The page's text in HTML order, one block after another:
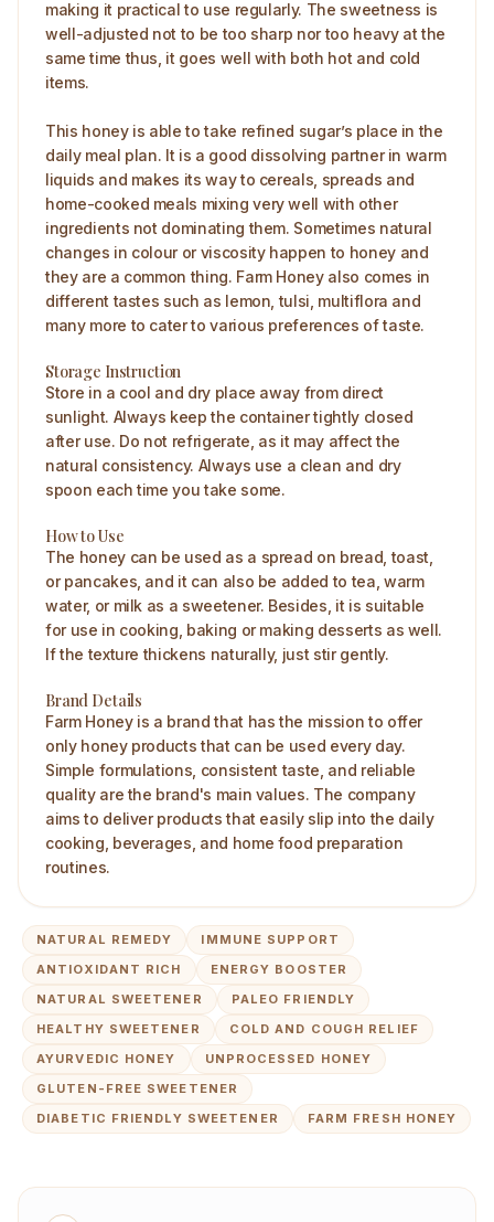
making it practical to use regularly. The sweetness is
well-adjusted not to be too sharp nor too heavy at the
same time thus, it goes well with both hot and cold
items.
This honey is able to take refined sugar’s place in the
daily meal plan. It is a good dissolving partner in warm
liquids and makes its way to cereals, spreads and
home-cooked meals mixing very well with other
ingredients not dominating them. Sometimes natural
changes in colour or viscosity happen to honey and
they are a common thing. Farm Honey also comes in
different tastes such as lemon, tulsi, multiflora and
many more to cater to various preferences of taste.
Storage Instruction
Store in a cool and dry place away from direct
sunlight. Always keep the container tightly closed
after use. Do not refrigerate, as it may affect the
natural consistency. Always use a clean and dry
spoon each time you take some.
How to Use
The honey can be used as a spread on bread, toast,
or pancakes, and it can also be added to tea, warm
water, or milk as a sweetener. Besides, it is suitable
for use in cooking, baking or making desserts as well.
If the texture thickens naturally, just stir gently.
Brand Details
Farm Honey is a brand that has the mission to offer
only honey products that can be used every day.
Simple formulations, consistent taste, and reliable
quality are the brand's main values. The company
aims to deliver products that easily slip into the daily
cooking, beverages, and home food preparation
routines.
NATURAL REMEDY
IMMUNE SUPPORT
ANTIOXIDANT RICH
ENERGY BOOSTER
NATURAL SWEETENER
PALEO FRIENDLY
HEALTHY SWEETENER
COLD AND COUGH RELIEF
AYURVEDIC HONEY
UNPROCESSED HONEY
GLUTEN-FREE SWEETENER
DIABETIC FRIENDLY SWEETENER
FARM FRESH HONEY